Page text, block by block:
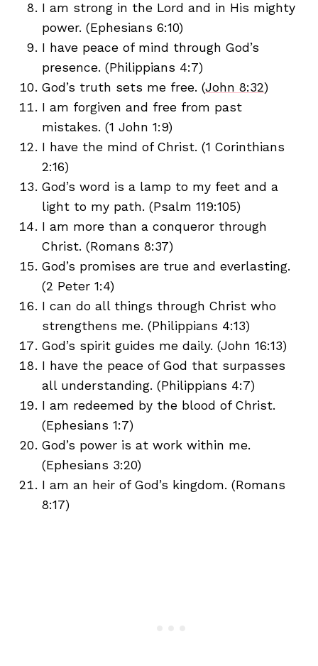
I am strong in the Lord and in His mighty
power. (Ephesians 6:10)
I have peace of mind through God’s
presence. (Philippians 4:7)
God’s truth sets me free. (John 8:32)
I am forgiven and free from past
mistakes. (1 John 1:9)
I have the mind of Christ. (1 Corinthians
2:16)
God’s word is a lamp to my feet and a
light to my path. (Psalm 119:105)
I am more than a conqueror through
Christ. (Romans 8:37)
God’s promises are true and everlasting.
(2 Peter 1:4)
I can do all things through Christ who
strengthens me. (Philippians 4:13)
God’s spirit guides me daily. (John 16:13)
I have the peace of God that surpasses
all understanding. (Philippians 4:7)
I am redeemed by the blood of Christ.
(Ephesians 1:7)
God’s power is at work within me.
(Ephesians 3:20)
I am an heir of God’s kingdom. (Romans
8:17)